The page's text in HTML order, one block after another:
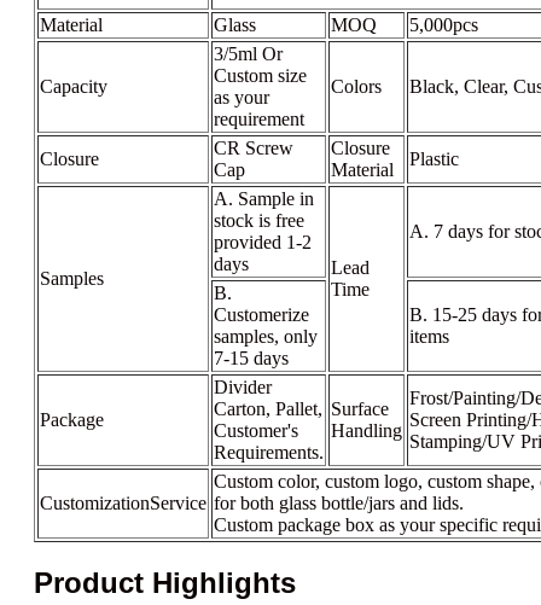
Material Glass MOQ 5,000pcs
Capacity
3/5ml Or
Custom size
as your
requirement
Colors Black, Clear,
Closure
CR Screw
Cap
Closure
Material
Plastic
Samples
A. Sample in
stock is free
provided 1-2
days
Lead
Time
A. 7 days for
B.
Customerize
samples, only
7-15 days
B. 15-25 days
items
Package
Divider
Carton, Pallet,
Customer's
Requirements.
Surface
Handling
Frost/Painting/
Screen Printing/
Stamping/UV
CustomizationService
Custom color, custom logo, custom shape,
for both glass bottle/jars and lids.
Custom package box as your specific
Product Highlights